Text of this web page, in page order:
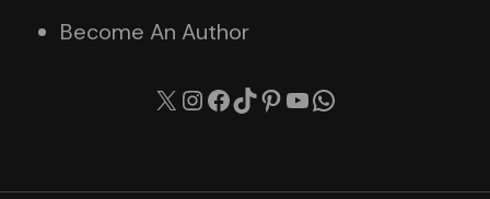
Become An Author
X Instagram
Facebook
TikTok
Pinterest
YouTube